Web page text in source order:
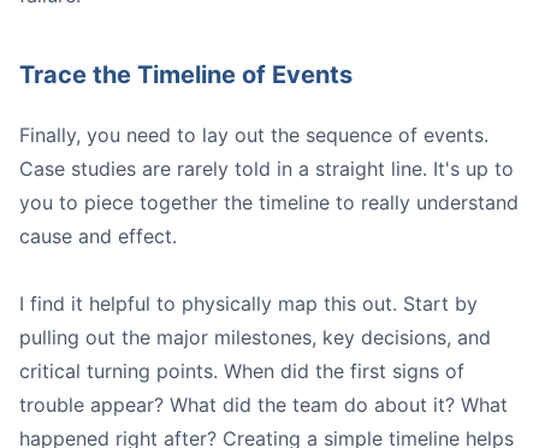
Trace the Timeline of Events
Finally, you need to lay out the sequence of events.
Case studies are rarely told in a straight line. It's up to
you to piece together the timeline to really understand
cause and effect.
I find it helpful to physically map this out. Start by
pulling out the major milestones, key decisions, and
critical turning points. When did the first signs of
trouble appear? What did the team do about it? What
happened right after? Creating a simple timeline helps